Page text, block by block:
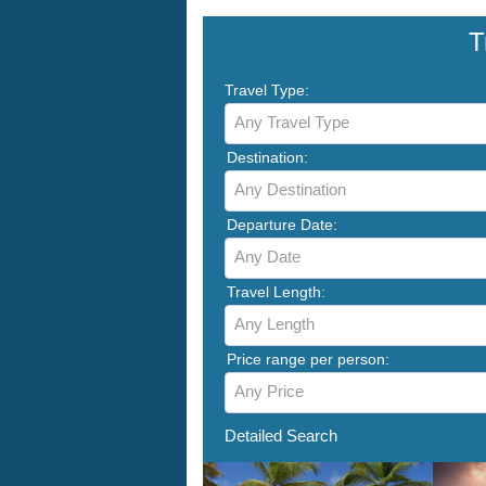
Travel Type:
Any Travel Type
Destination:
Any Destination
Departure Date:
Any Date
Travel Length:
Any Length
Price range per person:
Any Price
Detailed Search